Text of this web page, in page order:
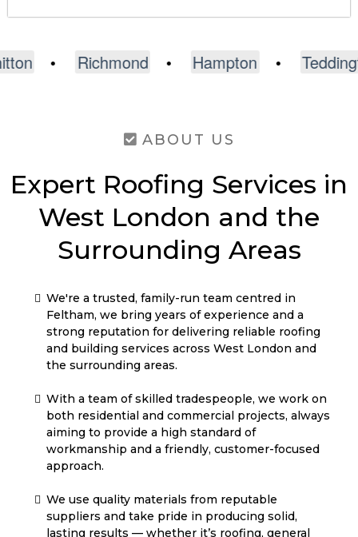
Expert Roofing Services in
West London and the
Surrounding Areas
We're a trusted, family-run team centred in
strong reputation for delivering reliable roofing
and building services across West London and
the surrounding areas.
With a team of skilled tradespeople, we work on
aiming to provide a high standard of
workmanship and a friendly, customer-focused
approach.
We use quality materials from reputable
lasting results — whether it’s roofing, general
building, or outdoor work.